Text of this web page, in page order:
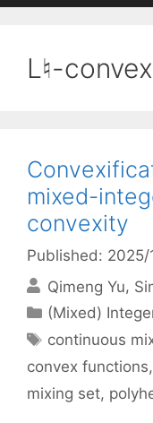
L♮-
mixed-
convexity
Published: 2025/
Qimeng Yu
Categories
(Mixed)
Tags
continuous
convex functions,
mixing set,